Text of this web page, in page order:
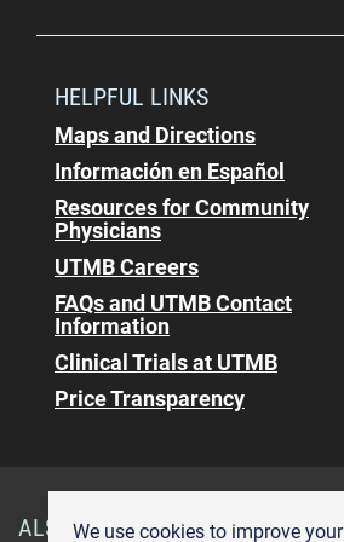
We use cookies to improve
HELPFUL LINKS
Maps and Directions
Información en Español
Resources for Community
Physicians
UTMB Careers
FAQs and UTMB Contact
Information
Clinical Trials at UTMB
Price Transparency
ALSO OF INTEREST